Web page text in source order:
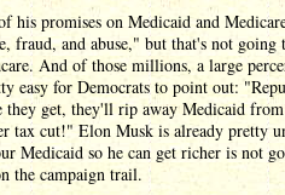
promises on Medicaid and
fraud, and abuse," but that's not going
And of those millions, a large
easy for Democrats to point out:
they get, they'll rip away Medicaid
tax cut!" Elon Musk is already pretty
Medicaid so he can get richer is not
the campaign trail.